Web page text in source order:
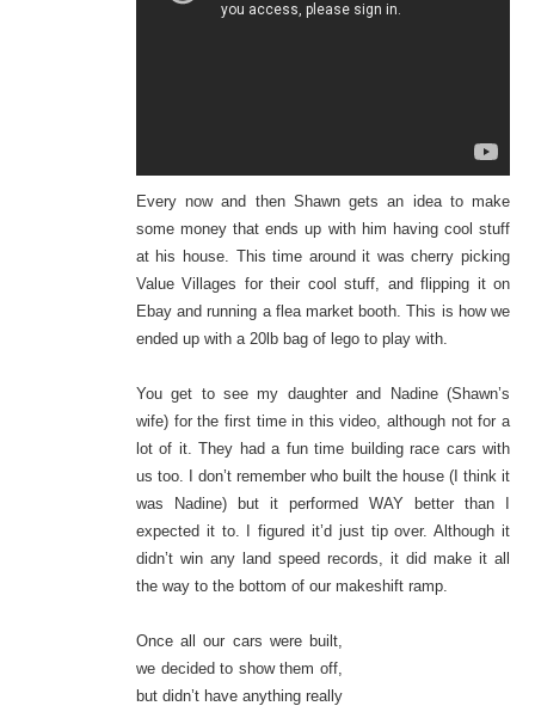
Every now and then Shawn gets an idea to make
some money that ends up with him having cool stuff
at his house. This time around it was cherry picking
Value Villages for their cool stuff, and flipping it on
Ebay and running a flea market booth. This is how we
ended up with a 20lb bag of lego to play with.
You get to see my daughter and Nadine (Shawn’s
wife) for the first time in this video, although not for a
lot of it. They had a fun time building race cars with
us too. I don’t remember who built the house (I think it
was Nadine) but it performed WAY better than I
expected it to. I figured it’d just tip over. Although it
didn’t win any land speed records, it did make it all
the way to the bottom of our makeshift ramp.
Once all our cars were built,
we decided to show them off,
but didn’t have anything really